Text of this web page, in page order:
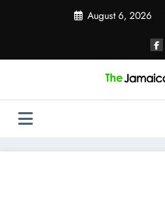
August 6, 2026